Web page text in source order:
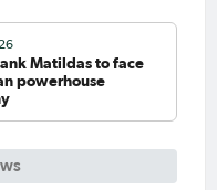
Matildas to face
powerhouse